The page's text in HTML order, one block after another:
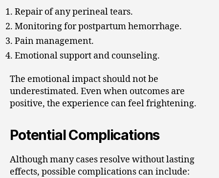
Repair of any perineal tears.
Monitoring for postpartum hemorrhage.
Pain management.
Emotional support and counseling.
The emotional impact should not be
underestimated. Even when outcomes are
positive, the experience can feel frightening.
Potential Complications
Although many cases resolve without lasting
effects, possible complications can include: